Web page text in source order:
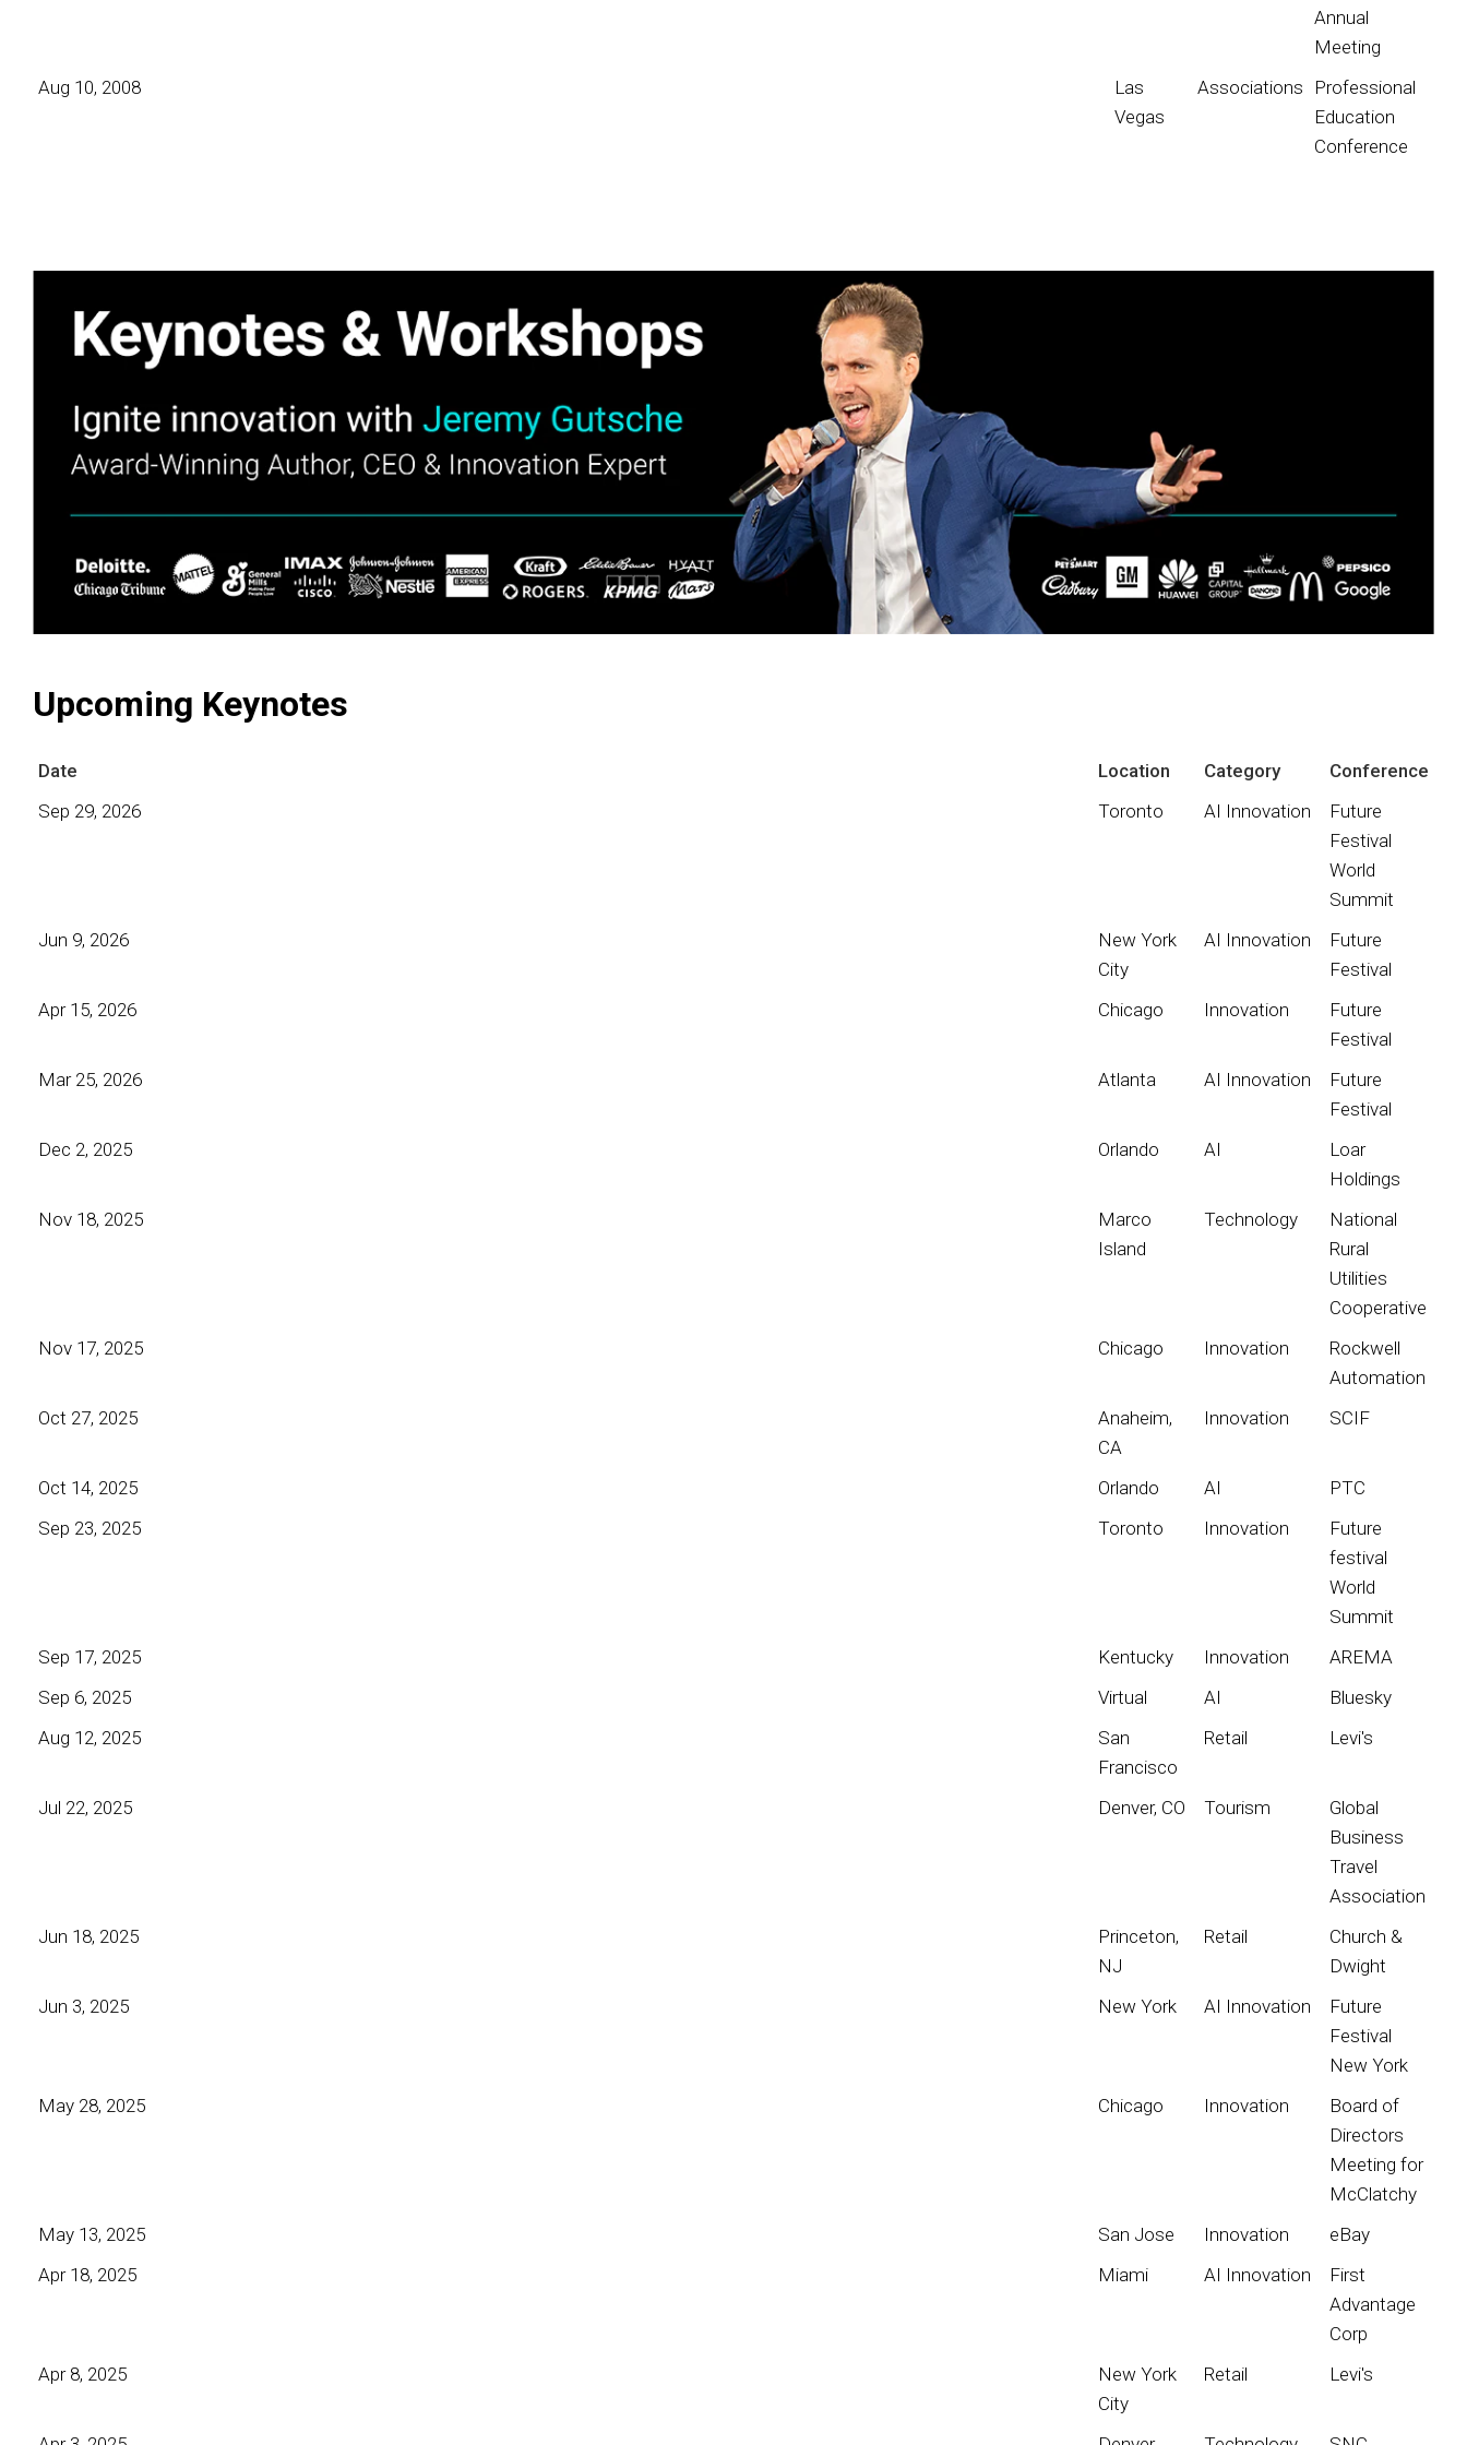
Annual
Meeting
Aug 10, 2008
Las
Vegas
Associations
Professional
Education
Conference
Upcoming Keynotes
Date Location Category
Conference
Sep 29, 2026
Toronto AI Innovation
Future
Festival
World
Summit
Jun 9, 2026
New York
City
AI Innovation
Future
Festival
Apr 15, 2026
Chicago Innovation
Future
Festival
Mar 25, 2026
Atlanta AI Innovation
Future
Festival
Dec 2, 2025
Orlando AI
Loar
Holdings
Nov 18, 2025
Marco
Island
Technology
National
Rural
Utilities
Cooperative
Nov 17, 2025
Chicago Innovation
Rockwell
Automation
Oct 27, 2025
Anaheim,
CA
Innovation SCIF
Oct 14, 2025 Orlando AI
PTC
Sep 23, 2025
Toronto Innovation
Future
festival
World
Summit
Sep 17, 2025
Kentucky Innovation
AREMA
Sep 6, 2025
Virtual AI
Bluesky
Aug 12, 2025
San
Francisco
Retail Levi's
Jul 22, 2025 Denver, CO Tourism
Global
Business
Travel
Association
Jun 18, 2025
Princeton,
NJ
Retail
Church &
Dwight
Jun 3, 2025
New York AI Innovation
Future
Festival
New York
May 28, 2025
Chicago Innovation
Board of
Directors
Meeting for
McClatchy
May 13, 2025
San Jose Innovation
eBay
Apr 18, 2025
Miami AI Innovation
First
Advantage
Corp
Apr 8, 2025
New York
City
Retail Levi's